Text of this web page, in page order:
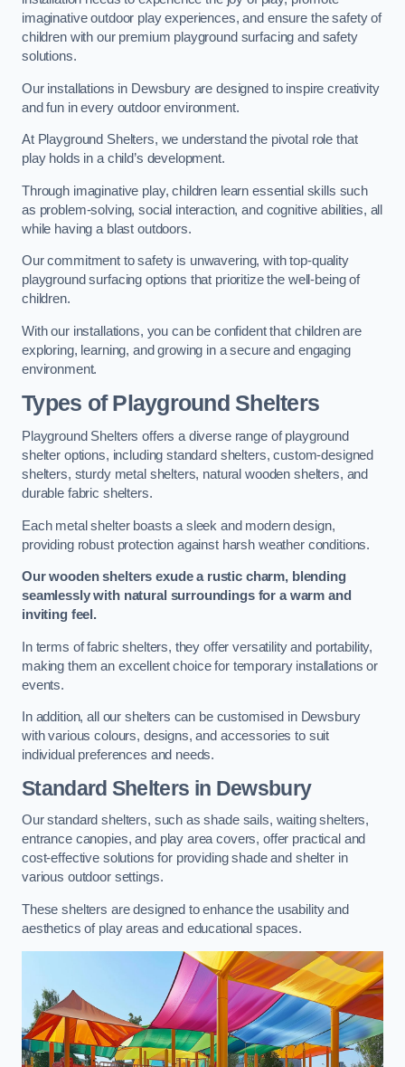
imaginative outdoor play experiences, and ensure the safety of
children with our premium playground surfacing and safety
solutions.
Our installations in Dewsbury are designed to inspire creativity
and fun in every outdoor environment.
At Playground Shelters, we understand the pivotal role that
play holds in a child’s development.
Through imaginative play, children learn essential skills such
as problem-solving, social interaction, and cognitive abilities, all
while having a blast outdoors.
Our commitment to safety is unwavering, with top-quality
playground surfacing options that prioritize the well-being of
children.
With our installations, you can be confident that children are
exploring, learning, and growing in a secure and engaging
environment.
Types of Playground Shelters
Playground Shelters offers a diverse range of playground
shelter options, including standard shelters, custom-designed
shelters, sturdy metal shelters, natural wooden shelters, and
durable fabric shelters.
Each metal shelter boasts a sleek and modern design,
providing robust protection against harsh weather conditions.
Our wooden shelters exude a rustic charm, blending
seamlessly with natural surroundings for a warm and
inviting feel.
In terms of fabric shelters, they offer versatility and portability,
making them an excellent choice for temporary installations or
events.
In addition, all our shelters can be customised in Dewsbury
with various colours, designs, and accessories to suit
individual preferences and needs.
Standard Shelters in Dewsbury
Our standard shelters, such as shade sails, waiting shelters,
entrance canopies, and play area covers, offer practical and
cost-effective solutions for providing shade and shelter in
various outdoor settings.
These shelters are designed to enhance the usability and
aesthetics of play areas and educational spaces.